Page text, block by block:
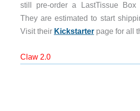
still pre-order a LastTissue Box
They are estimated to start
Visit their Kickstarterpage for all
Claw 2.0